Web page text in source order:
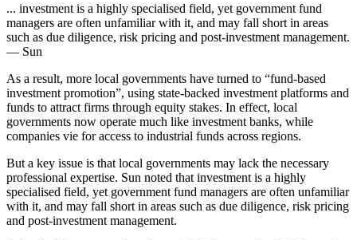
... investment is a highly specialised field, yet government fund
managers are often unfamiliar with it, and may fall short in areas
such as due diligence, risk pricing and post-investment management.
— Sun
As a result, more local governments have turned to “fund-based
investment promotion”, using state-backed investment platforms and
funds to attract firms through equity stakes. In effect, local
governments now operate much like investment banks, while
companies vie for access to industrial funds across regions.
But a key issue is that local governments may lack the necessary
professional expertise. Sun noted that investment is a highly
specialised field, yet government fund managers are often unfamiliar
with it, and may fall short in areas such as due diligence, risk pricing
and post-investment management.